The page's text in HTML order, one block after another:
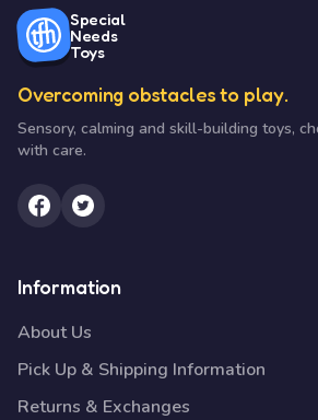
Special
Needs
Toys
Overcoming obstacles to play.
Sensory, calming and skill-building toys,
with care.
Information
About Us
Pick Up & Shipping Information
Returns & Exchanges